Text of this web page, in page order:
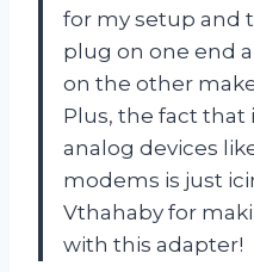
for my setup and
plug on one end
on the other
Plus, the fact that
analog devices
modems is just
Vthahaby for
with this adapter!